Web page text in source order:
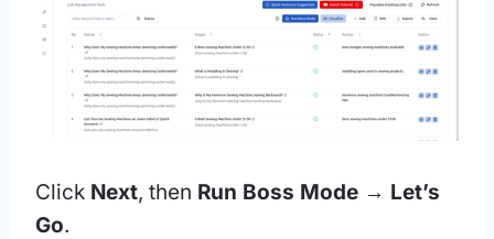
Click Next, then Run Boss Mode → Let’s
Go.